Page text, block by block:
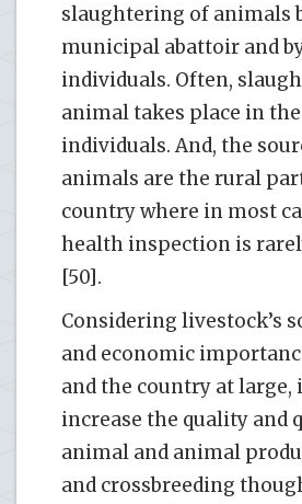
slaughtering of animals
municipal abattoir and
individuals. Often,
animal takes place in
individuals. And, the
animals are the rural
country where in most
health inspection is
[50].
Considering livestock’s
and economic
and the country at large,
increase the quality and
animal and animal
and crossbreeding